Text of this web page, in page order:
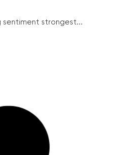
sentiment strongest...